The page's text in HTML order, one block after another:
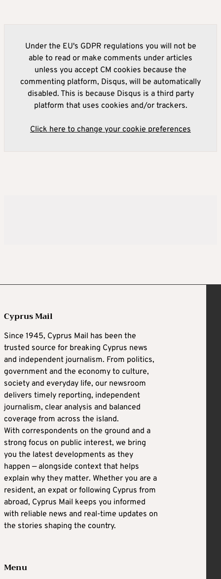
Under the EU's GDPR regulations you will not be
able to read or make comments under articles
unless you accept CM cookies because the
commenting platform, Disqus, will be automatically
disabled. This is because Disqus is a third party
platform that uses cookies and/or trackers.
Click here to change your cookie preferences
Cyprus Mail
Since 1945, Cyprus Mail has been the
trusted source for breaking Cyprus news
and independent journalism. From politics,
government and the economy to culture,
society and everyday life, our newsroom
delivers timely reporting, independent
journalism, clear analysis and balanced
coverage from across the island.
With correspondents on the ground and a
strong focus on public interest, we bring
you the latest developments as they
happen — alongside context that helps
explain why they matter. Whether you are a
resident, an expat or following Cyprus from
abroad, Cyprus Mail keeps you informed
with reliable news and real-time updates on
the stories shaping the country.
Menu